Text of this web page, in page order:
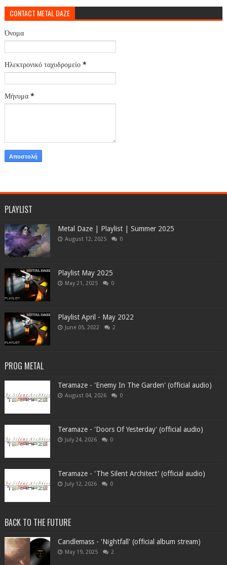
CONTACT METAL DAZE
Όνομα
Ηλεκτρονικό ταχυδρομείο *
Μήνυμα *
PLAYLIST
Metal Daze | Playlist | Summer 2025
August 12, 2025 0
Playlist May 2025
May 21, 2025 0
Playlist April - May 2022
June 05, 2022 2
PROG METAL
Teramaze - 'Enemy In The Garden' (official audio)
August 04, 2026 0
Teramaze - 'Doors Of Yesterday' (official audio)
July 24, 2026 0
Teramaze - 'The Silent Architect' (official audio)
July 12, 2026 0
BACK TO THE FUTURE
Candlemass - 'Nightfall' (official album stream)
May 19, 2025 2